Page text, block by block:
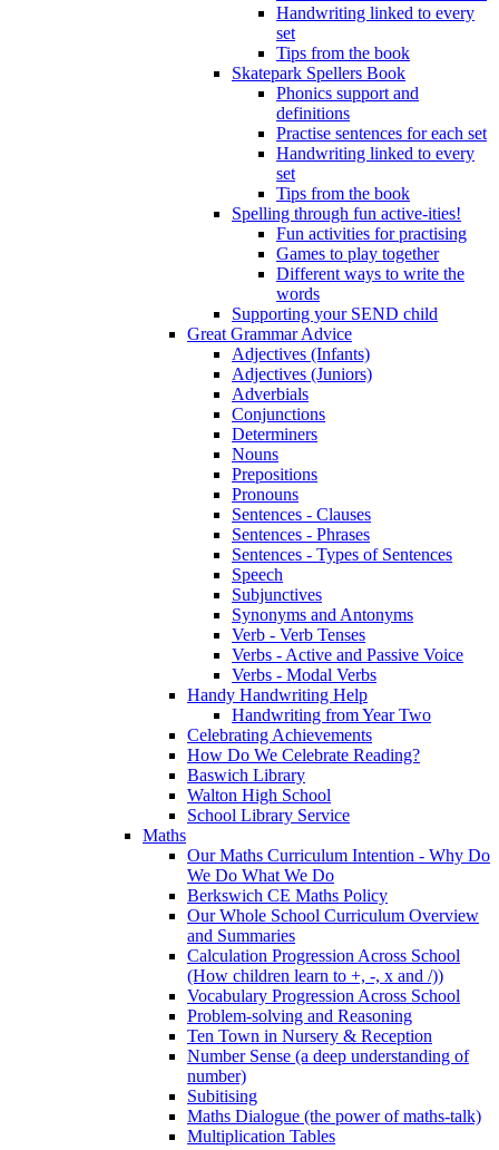
Handwriting linked to every
set
Tips from the book
Skatepark Spellers Book
Phonics support and
definitions
Practise sentences for each set
Handwriting linked to every
set
Tips from the book
Spelling through fun active-ities!
Fun activities for practising
Games to play together
Different ways to write the
words
Supporting your SEND child
Great Grammar Advice
Adjectives (Infants)
Adjectives (Juniors)
Adverbials
Conjunctions
Determiners
Nouns
Prepositions
Pronouns
Sentences - Clauses
Sentences - Phrases
Sentences - Types of Sentences
Speech
Subjunctives
Synonyms and Antonyms
Verb - Verb Tenses
Verbs - Active and Passive Voice
Verbs - Modal Verbs
Handy Handwriting Help
Handwriting from Year Two
Celebrating Achievements
How Do We Celebrate Reading?
Baswich Library
Walton High School
School Library Service
Maths
Our Maths Curriculum Intention - Why Do
We Do What We Do
Berkswich CE Maths Policy
Our Whole School Curriculum Overview
and Summaries
Calculation Progression Across School
(How children learn to +, -, x and /))
Vocabulary Progression Across School
Problem-solving and Reasoning
Ten Town in Nursery & Reception
Number Sense (a deep understanding of
number)
Subitising
Maths Dialogue (the power of maths-talk)
Multiplication Tables